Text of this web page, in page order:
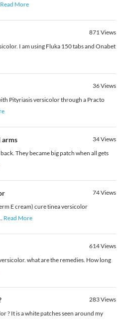
Read More
871Views
I am using Fluka 150 tabs and Onabet
36Views
Pityriasis versicolor through a Practo
arms 34Views
They became big patch when all gets
74Views
E cream) cure tinea versicolor
Read More
614Views
what are the remedies. How long
283Views
? It is a white patches seen around my